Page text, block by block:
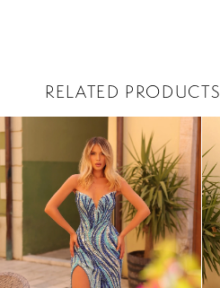
RELATED PRODUCTS
Related
Products
Carousel
Skip
end
1
2
3
4